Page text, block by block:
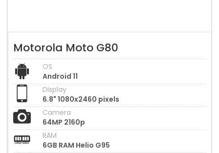
Motorola Moto G80
OS
Android 11
Display
6.8" 1080x2460 pixels
Camera
64MP 2160p
RAM
6GB RAM Helio G95